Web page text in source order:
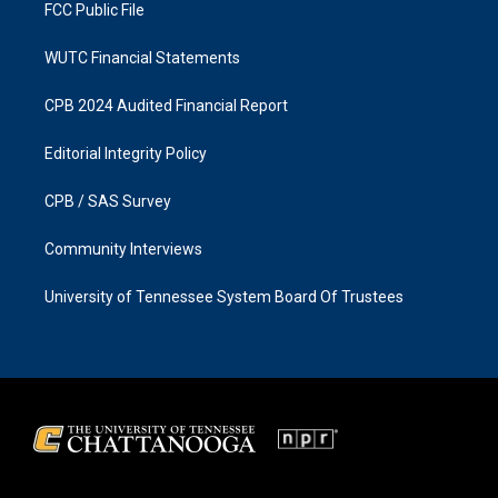
FCC Public File
WUTC Financial Statements
CPB 2024 Audited Financial Report
Editorial Integrity Policy
CPB / SAS Survey
Community Interviews
University of Tennessee System Board Of Trustees